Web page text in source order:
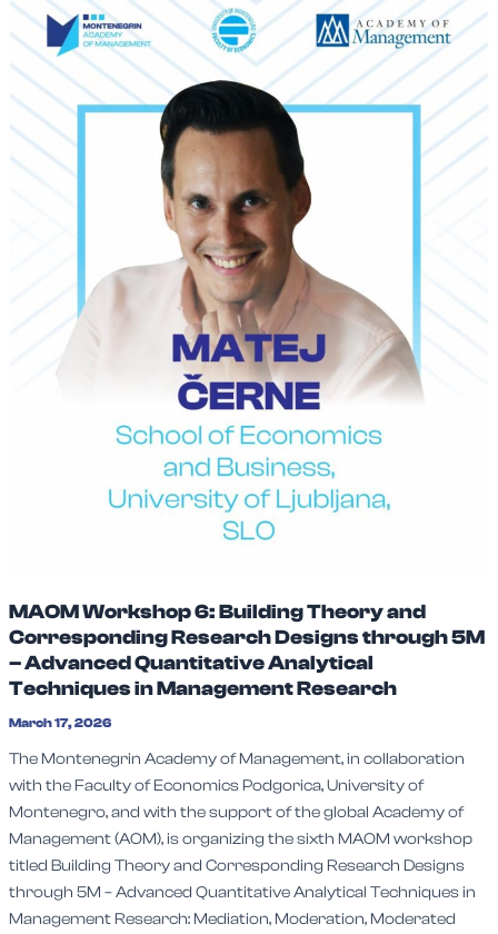
MAOM Workshop 6: Building Theory and
Corresponding Research Designs through 5M
– Advanced Quantitative Analytical
Techniques in Management Research
March 17, 2026
The Montenegrin Academy of Management, in collaboration
with the Faculty of Economics Podgorica, University of
Montenegro, and with the support of the global Academy of
Management (AOM), is organizing the sixth MAOM workshop
titled Building Theory and Corresponding Research Designs
through 5M – Advanced Quantitative Analytical Techniques in
Management Research: Mediation, Moderation, Moderated